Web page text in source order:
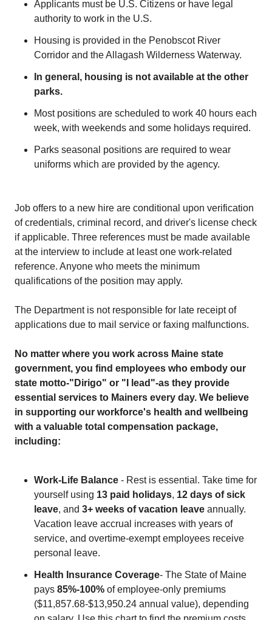
Applicants must be U.S. Citizens or have legal
authority to work in the U.S.
Housing is provided in the Penobscot River
Corridor and the Allagash Wilderness Waterway.
In general, housing is not available at the other
parks.
Most positions are scheduled to work 40 hours each
week, with weekends and some holidays required.
Parks seasonal positions are required to wear
uniforms which are provided by the agency.
Job offers to a new hire are conditional upon verification
of credentials, criminal record, and driver's license check
if applicable. Three references must be made available
at the interview to include at least one work-related
reference. Anyone who meets the minimum
qualifications of the position may apply.
The Department is not responsible for late receipt of
applications due to mail service or faxing malfunctions.
No matter where you work across Maine state
government, you find employees who embody our
state motto-"Dirigo" or "I lead"-as they provide
essential services to Mainers every day. We believe
in supporting our workforce's health and wellbeing
with a valuable total compensation package,
including:
Work-Life Balance - Rest is essential. Take time for
yourself using 13 paid holidays, 12 days of sick
leave, and 3+ weeks of vacation leave annually.
Vacation leave accrual increases with years of
service, and overtime-exempt employees receive
personal leave.
Health Insurance Coverage- The State of Maine
pays 85%-100% of employee-only premiums
($11,857.68-$13,950.24 annual value), depending